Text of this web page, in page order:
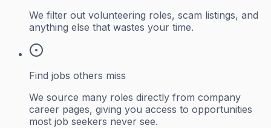
We filter out volunteering roles, scam listings, and
anything else that wastes your time.
Find jobs others miss
We source many roles directly from company
career pages, giving you access to opportunities
most job seekers never see.